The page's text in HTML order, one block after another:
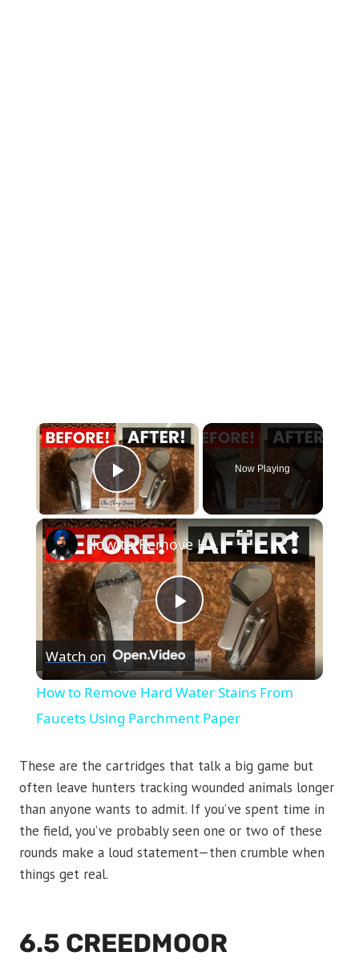
×
Play Video
Now Playing
×
Play
Video
How to Remove Hard Water Stains From Faucets Using Parchment Paper
Watch on
How to Remove Hard Water Stains From
Faucets Using Parchment Paper
These are the cartridges that talk a big game but
often leave hunters tracking wounded animals longer
than anyone wants to admit. If you’ve spent time in
the field, you’ve probably seen one or two of these
rounds make a loud statement—then crumble when
things get real.
6.5 CREEDMOOR